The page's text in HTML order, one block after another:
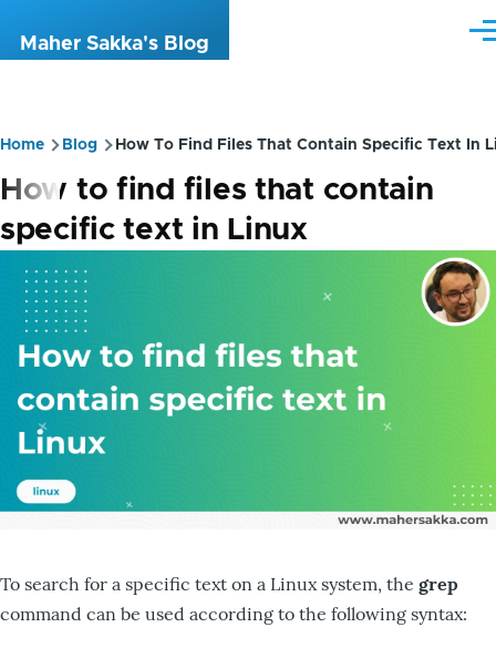
Maher Sakka's Blog
Home
Blog How To Find Files That Contain Specific Text In
How to find files that contain
specific text in Linux
To search for a specific text on a Linux system, the grep
command can be used according to the following syntax: